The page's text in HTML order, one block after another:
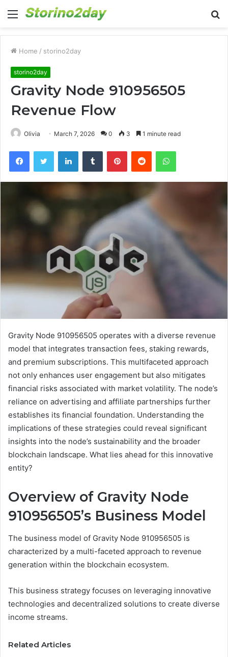
Menu
Home / storino2day
storino2day
Gravity Node 910956505
Revenue Flow
Olivia March 7, 2026 0 3 1 minute read
FacebookTwitter LinkedInTumblr PinterestReddit WhatsApp
Gravity Node 910956505 operates with a diverse revenue
model that integrates transaction fees, staking rewards,
and premium subscriptions. This multifaceted approach
not only enhances user engagement but also mitigates
financial risks associated with market volatility. The node’s
reliance on advertising and affiliate partnerships further
establishes its financial foundation. Understanding the
implications of these strategies could reveal significant
insights into the node’s sustainability and the broader
blockchain landscape. What lies ahead for this innovative
entity?
Overview of Gravity Node
910956505’s Business Model
The business model of Gravity Node 910956505 is
characterized by a multi-faceted approach to revenue
generation within the blockchain ecosystem.
This business strategy focuses on leveraging innovative
technologies and decentralized solutions to create diverse
income streams.
Related Articles